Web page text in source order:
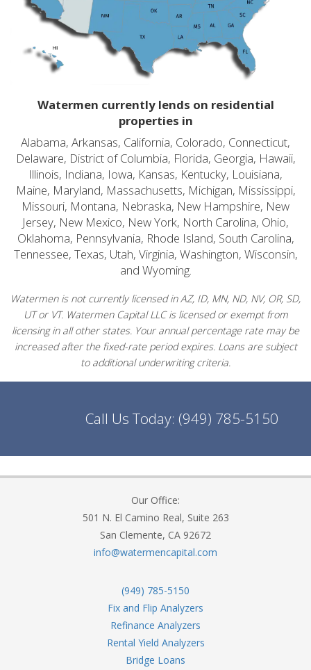
Watermen currently lends on residential
properties in
Alabama, Arkansas, California, Colorado, Connecticut,
Delaware, District of Columbia, Florida, Georgia, Hawaii,
Illinois, Indiana, Iowa, Kansas, Kentucky, Louisiana,
Maine, Maryland, Massachusetts, Michigan, Mississippi,
Missouri, Montana, Nebraska, New Hampshire, New
Jersey, New Mexico, New York, North Carolina, Ohio,
Oklahoma, Pennsylvania, Rhode Island, South Carolina,
Tennessee, Texas, Utah, Virginia, Washington, Wisconsin,
and Wyoming.
Watermen is not currently licensed in AZ, ID, MN, ND, NV, OR, SD,
UT or VT. Watermen Capital LLC is licensed or exempt from
licensing in all other states. Your annual percentage rate may be
increased after the fixed-rate period expires. Loans are subject
to additional underwriting criteria.
Call Us Today: (949) 785-5150
Our Office:
501 N. El Camino Real, Suite 263
San Clemente, CA 92672
info@watermencapital.com
(949) 785-5150
Fix and Flip Analyzers
Refinance Analyzers
Rental Yield Analyzers
Bridge Loans